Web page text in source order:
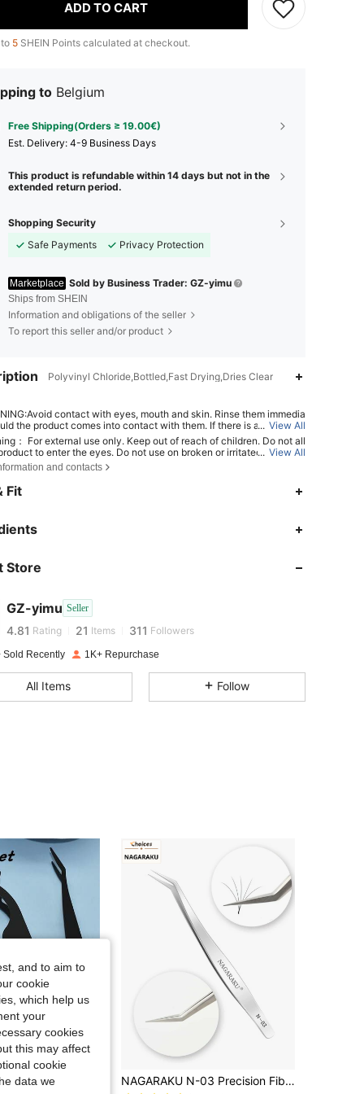
ADD TO CART
5 SHEIN Points calculated at checkout.
to Belgium
Free Shipping(Orders ≥ 19.00€)
​Est. Delivery: 4-9 Business Days
This product is refundable within 14 days but not in the
extended return period.
Shopping Security
Safe Payments
Privacy Protection
Marketplace Sold by Business Trader: GZ-yimu
Ships from SHEIN
Information and obligations of the seller
To report this seller and/or product
Polyvinyl Chloride,Bottled,Fast Drying,Dries Clear
contact with eyes, mouth and skin. Rinse them immedia
the product comes into contact with them. If there is any incide
the poison center immediately
... View All
： For external use only. Keep out of reach of children. Do not all
to enter the eyes. Do not use on broken or irritated skin. Dis
use if irritation develops.
... View All
and contacts
Fit
Store
GZ-yimu Seller
4.81
4.81 Rating 21 Items 311 Followers
4.81
4.81 21
4.81 21
Sold Recently 1K+ Repurchase
All Items Follow
NAGARAKU N-03 Precision Fiber Tip Tweezer Eyelash Extensions Diamond Grip Anti-Slip Premium Silver Stainless Steel Makeup From Nagaraku Lashes Culster Tool
and to aim to
cookie
which help us
your
cookies
this may affect
cookie
data we